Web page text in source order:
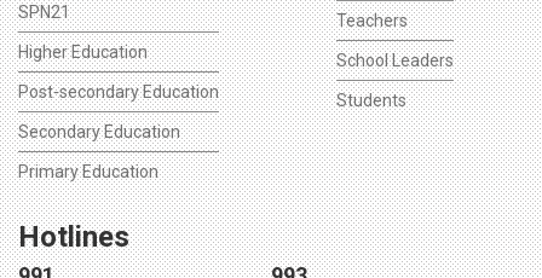
SPN21
Higher Education
Post-secondary Education
Secondary Education
Primary Education
Teachers
School Leaders
Students
Hotlines